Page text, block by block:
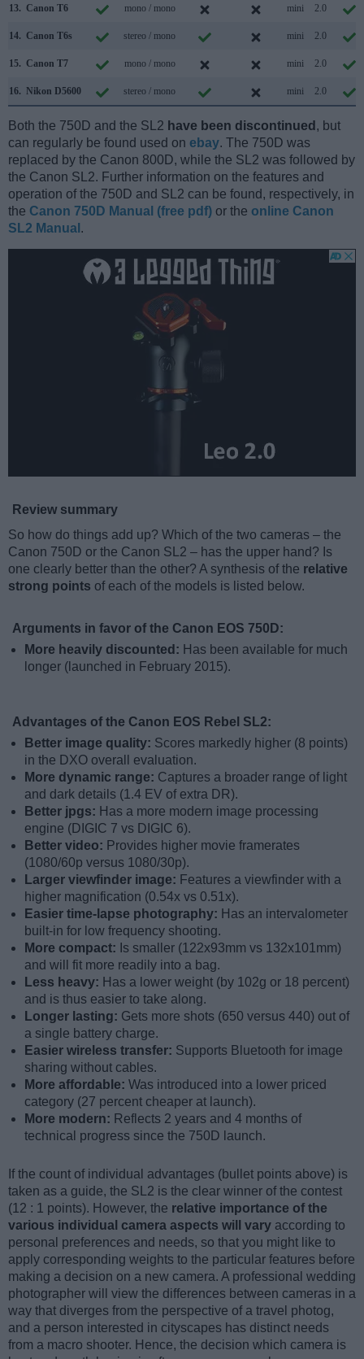
13. Canon T6 mono / mono mini 2.0
14. Canon T6s stereo / mono mini 2.0
15. Canon T7 mono / mono mini 2.0
16. Nikon D5600 stereo / mono mini 2.0
Both the 750D and the SL2 have been discontinued , but
can regularly be found used on ebay. The 750D was
replaced by the Canon 800D, while the SL2 was followed by
the Canon SL2. Further information on the features and
operation of the 750D and SL2 can be found, respectively, in
the Canon 750D Manual (free pdf) or the online Canon
SL2 Manual .
Review summary
So how do things add up? Which of the two cameras – the
Canon 750D or the Canon SL2 – has the upper hand? Is
one clearly better than the other? A synthesis of the relative
strong points of each of the models is listed below.
Arguments in favor of the Canon EOS 750D:
More heavily discounted: Has been available for much
longer (launched in February 2015).
Advantages of the Canon EOS Rebel SL2:
Better image quality: Scores markedly higher (8 points)
in the DXO overall evaluation.
More dynamic range: Captures a broader range of light
and dark details (1.4 EV of extra DR).
Better jpgs: Has a more modern image processing
engine (DIGIC 7 vs DIGIC 6).
Better video: Provides higher movie framerates
(1080/60p versus 1080/30p).
Larger viewfinder image: Features a viewfinder with a
higher magnification (0.54x vs 0.51x).
Easier time-lapse photography: Has an intervalometer
built-in for low frequency shooting.
More compact: Is smaller (122x93mm vs 132x101mm)
and will fit more readily into a bag.
Less heavy: Has a lower weight (by 102g or 18 percent)
and is thus easier to take along.
Longer lasting: Gets more shots (650 versus 440) out of
a single battery charge.
Easier wireless transfer: Supports Bluetooth for image
sharing without cables.
More affordable: Was introduced into a lower priced
category (27 percent cheaper at launch).
More modern: Reflects 2 years and 4 months of
technical progress since the 750D launch.
If the count of individual advantages (bullet points above) is
taken as a guide, the SL2 is the clear winner of the contest
(12 : 1 points). However, the relative importance of the
various individual camera aspects will vary according to
personal preferences and needs, so that you might like to
apply corresponding weights to the particular features before
making a decision on a new camera. A professional wedding
photographer will view the differences between cameras in a
way that diverges from the perspective of a travel photog,
and a person interested in cityscapes has distinct needs
from a macro shooter. Hence, the decision which camera is